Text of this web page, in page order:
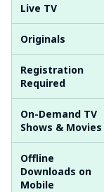
Live TV
Originals
Registration
Required
On-Demand TV
Shows & Movies
Offline
Downloads on
Mobile